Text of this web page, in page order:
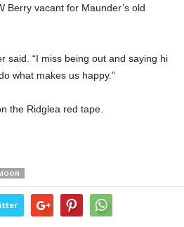
Berry vacant for Maunder’s old
said. “I miss being out and saying hi
what makes us happy.”
the Ridglea red tape.